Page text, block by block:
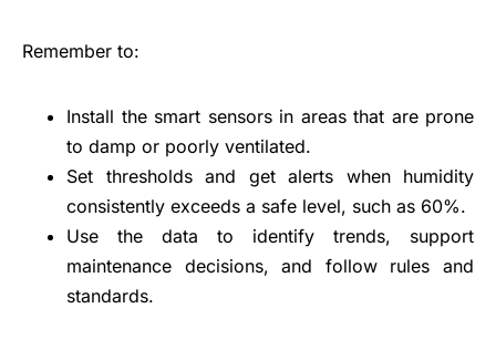
Remember to:
Install the smart sensors in areas that are prone
to damp or poorly ventilated.
Set thresholds and get alerts when humidity
consistently exceeds a safe level, such as 60%.
Use the data to identify trends, support
maintenance decisions, and follow rules and
standards.